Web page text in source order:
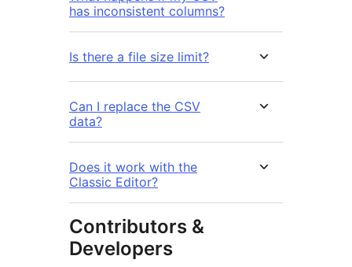
has inconsistent columns?
Is there a file size limit?
Can I replace the CSV
data?
Does it work with the
Classic Editor?
Contributors &
Developers